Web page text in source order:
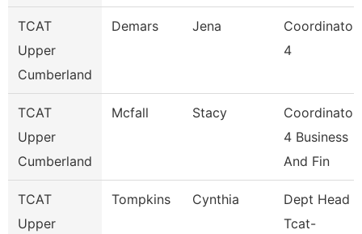
TCAT
Upper
Cumberland
Demars Jena
Coordinator
4
TCAT
Upper
Cumberland
Mcfall Stacy
Coordinator
4 Business
And Fin
TCAT
Upper
Tompkins Cynthia
Dept Head
Tcat-